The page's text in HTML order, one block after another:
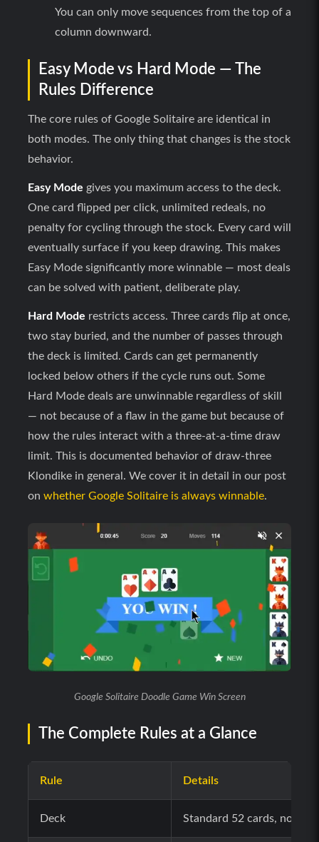
You can only move sequences from the top of a
column downward.
Easy Mode vs Hard Mode — The
Rules Difference
The core rules of Google Solitaire are identical in
both modes. The only thing that changes is the stock
behavior.
Easy Mode gives you maximum access to the deck.
One card flipped per click, unlimited redeals, no
penalty for cycling through the stock. Every card will
eventually surface if you keep drawing. This makes
Easy Mode significantly more winnable — most deals
can be solved with patient, deliberate play.
Hard Mode restricts access. Three cards flip at once,
two stay buried, and the number of passes through
the deck is limited. Cards can get permanently
locked below others if the cycle runs out. Some
Hard Mode deals are unwinnable regardless of skill
— not because of a flaw in the game but because of
how the rules interact with a three-at-a-time draw
limit. This is documented behavior of draw-three
Klondike in general. We cover it in detail in our post
on whether Google Solitaire is always winnable.
Google Solitaire Doodle Game Win Screen
The Complete Rules at a Glance
Rule Details
Deck Standard 52 cards, no